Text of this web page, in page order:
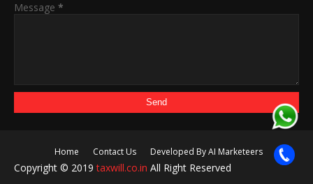
Message *
Home Contact Us Developed By AI Marketeers
Copyright © 2019taxwill.co.in All Right Reserved